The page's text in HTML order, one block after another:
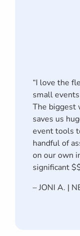
“I love the
small
The biggest
saves us
event tools
handful of
on our own
significant
– JONI A. |